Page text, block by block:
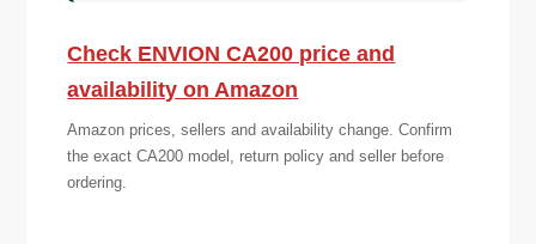
Check ENVION CA200 price and
availability on Amazon
Amazon prices, sellers and availability change. Confirm
the exact CA200 model, return policy and seller before
ordering.